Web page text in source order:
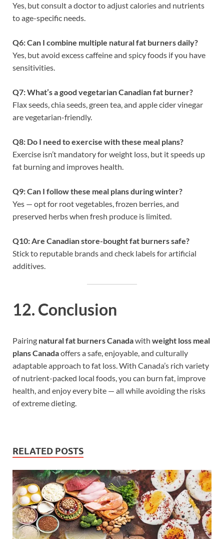
Yes, but consult a doctor to adjust calories and nutrients
to age-specific needs.
Q6: Can I combine multiple natural fat burners daily?
Yes, but avoid excess caffeine and spicy foods if you have
sensitivities.
Q7: What’s a good vegetarian Canadian fat burner?
Flax seeds, chia seeds, green tea, and apple cider vinegar
are vegetarian-friendly.
Q8: Do I need to exercise with these meal plans?
Exercise isn’t mandatory for weight loss, but it speeds up
fat burning and improves health.
Q9: Can I follow these meal plans during winter?
Yes — opt for root vegetables, frozen berries, and
preserved herbs when fresh produce is limited.
Q10: Are Canadian store-bought fat burners safe?
Stick to reputable brands and check labels for artificial
additives.
12. Conclusion
Pairing natural fat burners Canadawith weight loss meal
plans Canadaoffers a safe, enjoyable, and culturally
adaptable approach to fat loss. With Canada’s rich variety
of nutrient-packed local foods, you can burn fat, improve
health, and enjoy every bite — all while avoiding the risks
of extreme dieting.
RELATED POSTS